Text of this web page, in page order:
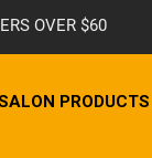
OVER $60
PRODUCTS